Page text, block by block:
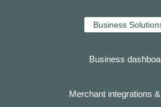
Business
Business
Merchant integrations